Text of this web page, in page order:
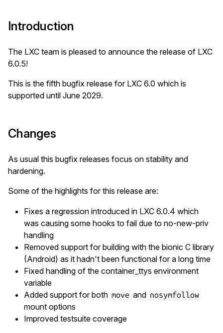
Introduction
The LXC team is pleased to announce the release of LXC
6.0.5!
This is the fifth bugfix release for LXC 6.0 which is
supported until June 2029.
Changes
As usual this bugfix releases focus on stability and
hardening.
Some of the highlights for this release are:
Fixes a regression introduced in LXC 6.0.4 which
was causing some hooks to fail due to no-new-priv
handling
Removed support for building with the bionic C library
(Android) as it hadn't been functional for a long time
Fixed handling of the container_ttys environment
variable
Added support for both move and nosymfollow
mount options
Improved testsuite coverage